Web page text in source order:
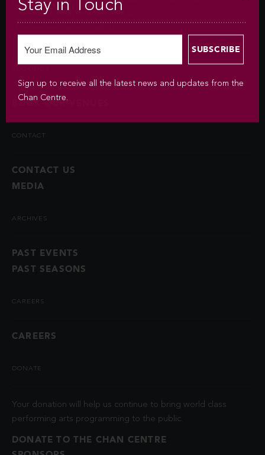
information may be directed to
BOOK OUR VENUES
CONTACT
CONTACT US
MEDIA
ARCHIVES
PAST EVENTS
PAST SEASONS
CAREERS
CAREERS
DONATE
Your donation will help us continue to bring world class
performing arts programming to the public.
DONATE TO THE CHAN CENTRE
Stay in Touch
Sign up to receive all the latest news and updates from the
Chan Centre.